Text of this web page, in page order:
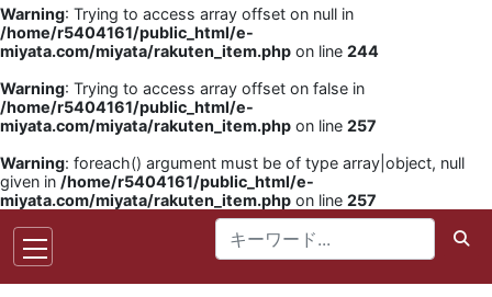
Warning: Trying to access array offset on null in
/home/r5404161/public_html/e-
miyata.com/miyata/rakuten_item.php on line 244
Warning: Trying to access array offset on false in
/home/r5404161/public_html/e-
miyata.com/miyata/rakuten_item.php on line 257
Warning: foreach() argument must be of type array|object, null
given in /home/r5404161/public_html/e-
miyata.com/miyata/rakuten_item.php on line 257